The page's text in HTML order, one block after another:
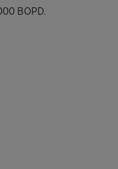
BOPD.